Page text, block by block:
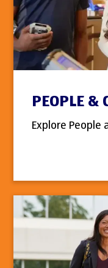
PEOPLE &
Explore People